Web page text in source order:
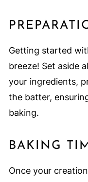
Getting started
breeze! Set aside
your ingredients,
the batter,
baking.
BAKING
Once your